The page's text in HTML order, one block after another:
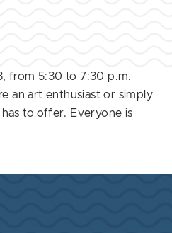
from 5:30 to 7:30 p.m.
an art enthusiast or simply
to offer. Everyone is